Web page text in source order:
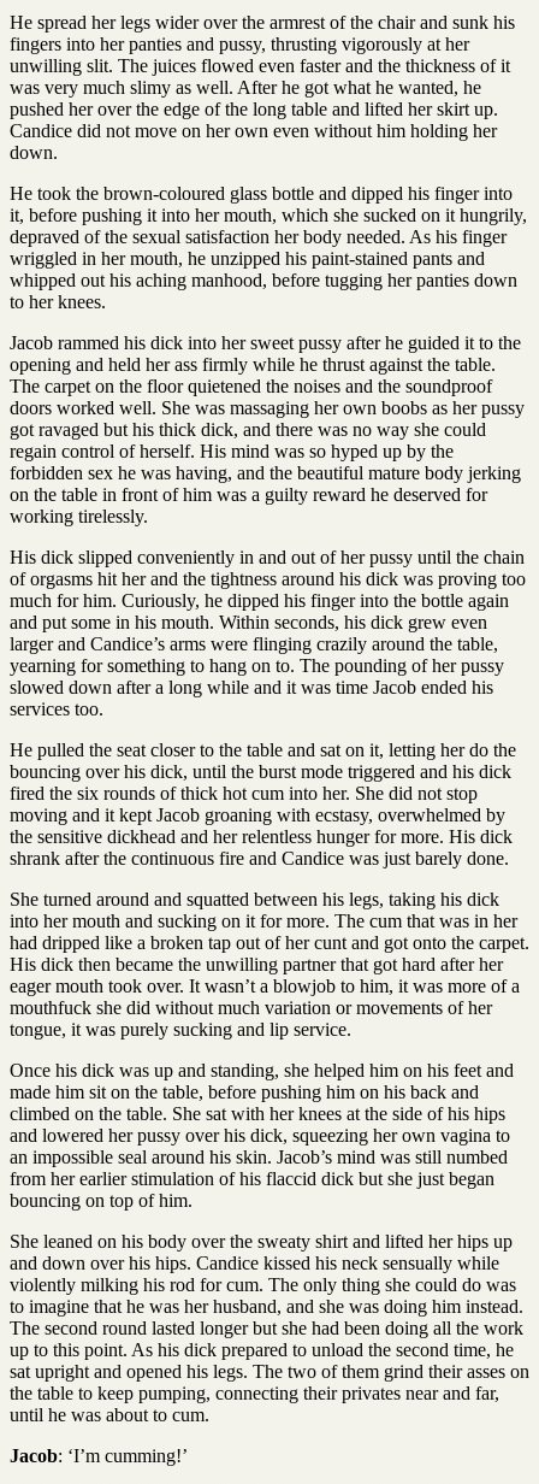
He spread her legs wider over the armrest of the chair and sunk his
fingers into her panties and pussy, thrusting vigorously at her
unwilling slit. The juices flowed even faster and the thickness of it
was very much slimy as well. After he got what he wanted, he
pushed her over the edge of the long table and lifted her skirt up.
Candice did not move on her own even without him holding her
down.
He took the brown-coloured glass bottle and dipped his finger into
it, before pushing it into her mouth, which she sucked on it hungrily,
depraved of the sexual satisfaction her body needed. As his finger
wriggled in her mouth, he unzipped his paint-stained pants and
whipped out his aching manhood, before tugging her panties down
to her knees.
Jacob rammed his dick into her sweet pussy after he guided it to the
opening and held her ass firmly while he thrust against the table.
The carpet on the floor quietened the noises and the soundproof
doors worked well. She was massaging her own boobs as her pussy
got ravaged but his thick dick, and there was no way she could
regain control of herself. His mind was so hyped up by the
forbidden sex he was having, and the beautiful mature body jerking
on the table in front of him was a guilty reward he deserved for
working tirelessly.
His dick slipped conveniently in and out of her pussy until the chain
of orgasms hit her and the tightness around his dick was proving too
much for him. Curiously, he dipped his finger into the bottle again
and put some in his mouth. Within seconds, his dick grew even
larger and Candice’s arms were flinging crazily around the table,
yearning for something to hang on to. The pounding of her pussy
slowed down after a long while and it was time Jacob ended his
services too.
He pulled the seat closer to the table and sat on it, letting her do the
bouncing over his dick, until the burst mode triggered and his dick
fired the six rounds of thick hot cum into her. She did not stop
moving and it kept Jacob groaning with ecstasy, overwhelmed by
the sensitive dickhead and her relentless hunger for more. His dick
shrank after the continuous fire and Candice was just barely done.
She turned around and squatted between his legs, taking his dick
into her mouth and sucking on it for more. The cum that was in her
had dripped like a broken tap out of her cunt and got onto the carpet.
His dick then became the unwilling partner that got hard after her
eager mouth took over. It wasn’t a blowjob to him, it was more of a
mouthfuck she did without much variation or movements of her
tongue, it was purely sucking and lip service.
Once his dick was up and standing, she helped him on his feet and
made him sit on the table, before pushing him on his back and
climbed on the table. She sat with her knees at the side of his hips
and lowered her pussy over his dick, squeezing her own vagina to
an impossible seal around his skin. Jacob’s mind was still numbed
from her earlier stimulation of his flaccid dick but she just began
bouncing on top of him.
She leaned on his body over the sweaty shirt and lifted her hips up
and down over his hips. Candice kissed his neck sensually while
violently milking his rod for cum. The only thing she could do was
to imagine that he was her husband, and she was doing him instead.
The second round lasted longer but she had been doing all the work
up to this point. As his dick prepared to unload the second time, he
sat upright and opened his legs. The two of them grind their asses on
the table to keep pumping, connecting their privates near and far,
until he was about to cum.
Jacob: ‘I’m cumming!’